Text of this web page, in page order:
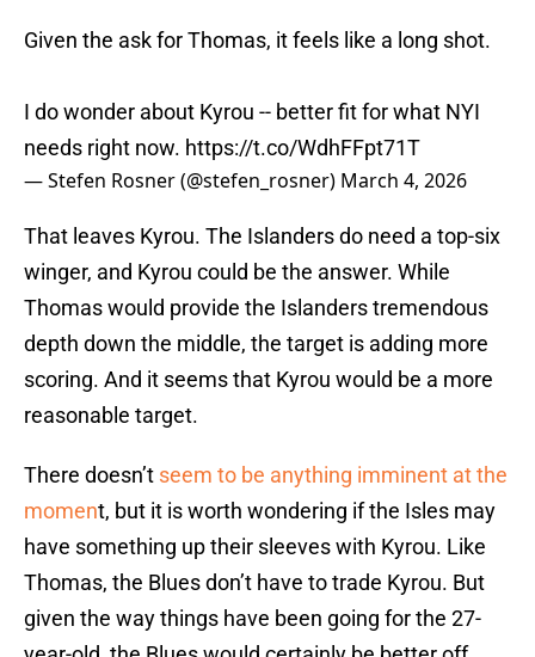
Given the ask for Thomas, it feels like a long shot.
I do wonder about Kyrou -- better fit for what NYI
needs right now. https://t.co/WdhFFpt71T
— Stefen Rosner (@stefen_rosner) March 4, 2026
That leaves Kyrou. The Islanders do need a top-six
winger, and Kyrou could be the answer. While
Thomas would provide the Islanders tremendous
depth down the middle, the target is adding more
scoring. And it seems that Kyrou would be a more
reasonable target.
There doesn’t seem to be anything imminent at the
moment, but it is worth wondering if the Isles may
have something up their sleeves with Kyrou. Like
Thomas, the Blues don’t have to trade Kyrou. But
given the way things have been going for the 27-